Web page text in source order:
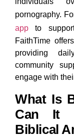
pornography.
app to
FaithTime
providing
community
engage with
What Is
Can It
Biblical